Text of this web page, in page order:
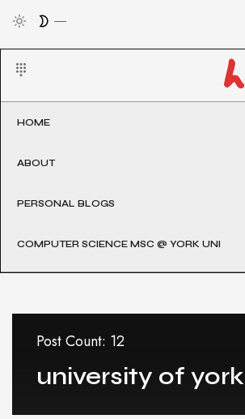
HOME
ABOUT
PERSONAL BLOGS
COMPUTER SCIENCE MSC @ YORK UNI
Post Count: 12
university of york